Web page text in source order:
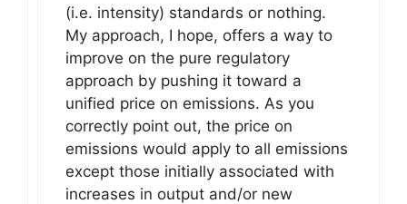
(i.e. intensity) standards or nothing.
My approach, I hope, offers a way to
improve on the pure regulatory
approach by pushing it toward a
unified price on emissions. As you
correctly point out, the price on
emissions would apply to all emissions
except those initially associated with
increases in output and/or new